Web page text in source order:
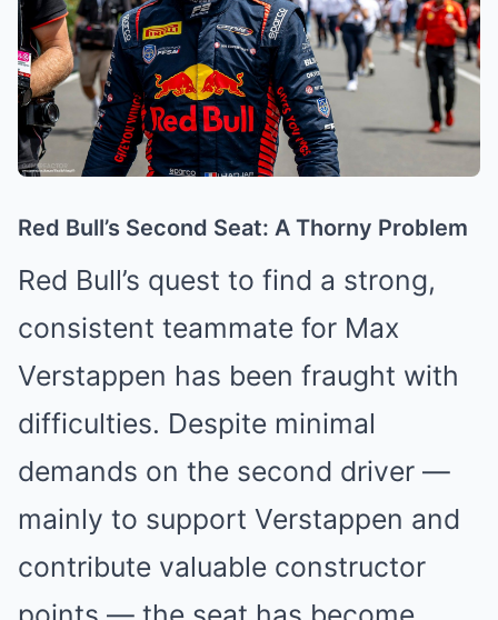
Red Bull’s Second Seat: A Thorny Problem
Red Bull’s quest to find a strong,
consistent teammate for Max
Verstappen has been fraught with
difficulties. Despite minimal
demands on the second driver —
mainly to support Verstappen and
contribute valuable constructor